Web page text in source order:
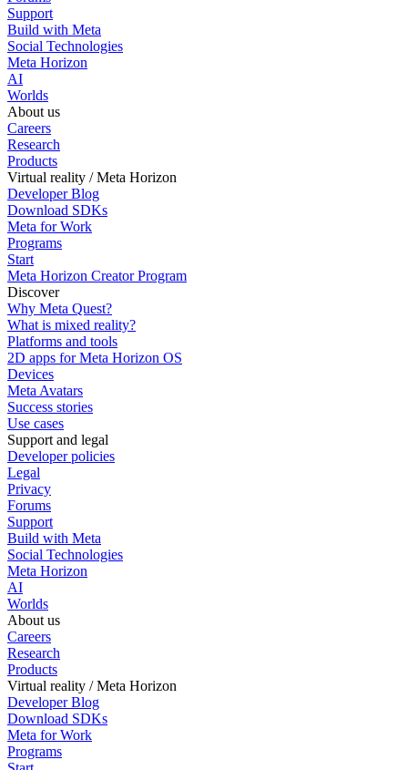
Support
Build with Meta
Social Technologies
Meta Horizon
AI
Worlds
About us
Careers
Research
Products
Virtual reality / Meta Horizon
Developer Blog
Download SDKs
Meta for Work
Programs
Start
Meta Horizon Creator Program
Discover
Why Meta Quest?
What is mixed reality?
Platforms and tools
2D apps for Meta Horizon OS
Devices
Meta Avatars
Success stories
Use cases
Support and legal
Developer policies
Legal
Privacy
Forums
Support
Build with Meta
Social Technologies
Meta Horizon
AI
Worlds
About us
Careers
Research
Products
Virtual reality / Meta Horizon
Developer Blog
Download SDKs
Meta for Work
Programs